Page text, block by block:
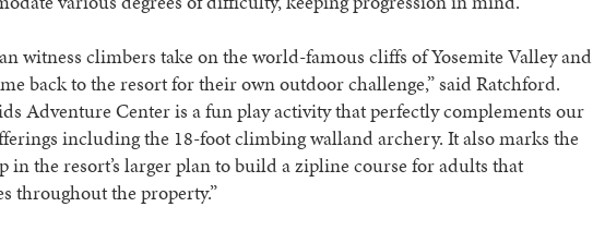
witness climbers take on the world-famous cliffs of Yosemite Valley and
back to the resort for their own outdoor challenge,” said Ratchford.
Adventure Center is a fun play activity that perfectly complements our
including the 18-foot climbing walland archery. It also marks the
in the resort’s larger plan to build a zipline course for adults that
throughout the property.”